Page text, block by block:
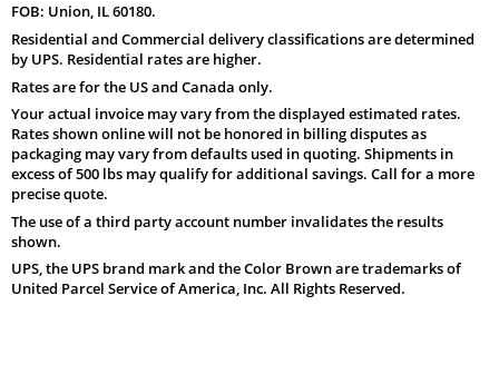
FOB: Union, IL 60180.
Residential and Commercial delivery classifications are determined
by UPS. Residential rates are higher.
Rates are for the US and Canada only.
Your actual invoice may vary from the displayed estimated rates.
Rates shown online will not be honored in billing disputes as
packaging may vary from defaults used in quoting. Shipments in
excess of 500 lbs may qualify for additional savings. Call for a more
precise quote.
The use of a third party account number invalidates the results
shown.
UPS, the UPS brand mark and the Color Brown are trademarks of
United Parcel Service of America, Inc. All Rights Reserved.